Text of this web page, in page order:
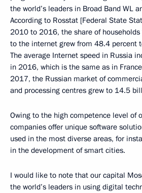
the world’s leaders in Broad Band WL
According to Rosstat [Federal State
2010 to 2016, the share of households
to the internet grew from 48.4 percent
The average Internet speed in Russia
in 2016, which is the same as in
2017, the Russian market of
and processing centres grew to 14.5
Owing to the high competence level of
companies offer unique software
used in the most diverse areas, for
in the development of smart cities.
I would like to note that our capital
the world’s leaders in using digital